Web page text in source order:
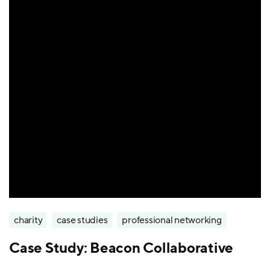
charity case studies professional networking
Case Study: Beacon Collaborative